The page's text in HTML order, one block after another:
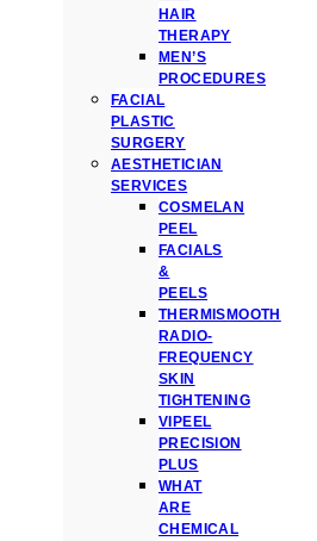
HAIR
THERAPY
MEN’S
PROCEDURES
FACIAL
PLASTIC
SURGERY
AESTHETICIAN
SERVICES
COSMELAN
PEEL
FACIALS
&
PEELS
THERMISMOOTH
RADIO-
FREQUENCY
SKIN
TIGHTENING
VIPEEL
PRECISION
PLUS
WHAT
ARE
CHEMICAL